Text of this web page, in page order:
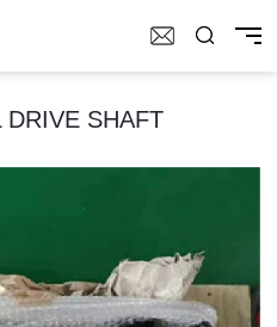
DRIVE SHAFT